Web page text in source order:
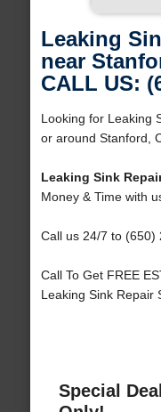
Leaking
near
CALL US:
Looking for Leaking
or around Stanford,
Leaking Sink
Money & Time with
Call us 24/7 to (650)
Call To Get FREE
Leaking Sink Repair
Special